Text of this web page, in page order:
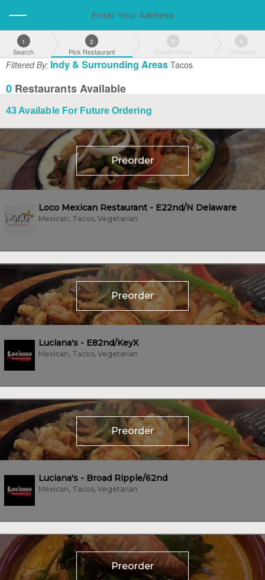
Enter Your Address
1
Search
2
Pick Restaurant
3
Create Order
4
Checkout
Filtered By: Indy & Surrounding Areas Tacos
0 Restaurants Available
43 Available For Future Ordering
Preorder
Loco Mexican Restaurant - E22nd/N Delaware
Mexican, Tacos, Vegetarian
Preorder
Luciana's - E82nd/KeyX
Mexican, Tacos, Vegetarian
Preorder
Luciana's - Broad Ripple/62nd
Mexican, Tacos, Vegetarian
Preorder